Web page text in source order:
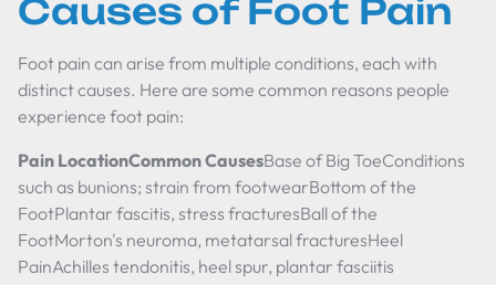
Causes of Foot Pain
Foot pain can arise from multiple conditions, each with
distinct causes. Here are some common reasons people
experience foot pain:
Pain LocationCommon CausesBase of Big ToeConditions
such as bunions; strain from footwearBottom of the
FootPlantar fascitis, stress fracturesBall of the
FootMorton's neuroma, metatarsal fracturesHeel
PainAchilles tendonitis, heel spur, plantar fasciitis